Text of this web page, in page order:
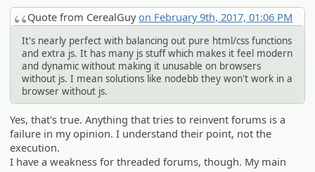
Quote from CerealGuyon February 9th, 2017, 01:06 PM
It's nearly perfect with balancing out pure html/css functions
and extra js. It has many js stuff which makes it feel modern
and dynamic without making it unusable on browsers
without js. I mean solutions like nodebb they won't work in a
browser without js.
Yes, that's true. Anything that tries to reinvent forums is a
failure in my opinion. I understand their point, not the
execution.
I have a weakness for threaded forums, though. My main